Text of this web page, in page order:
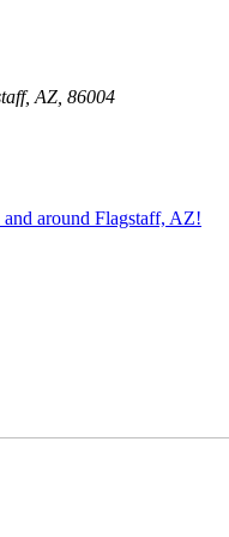
AZ, 86004
around Flagstaff, AZ!